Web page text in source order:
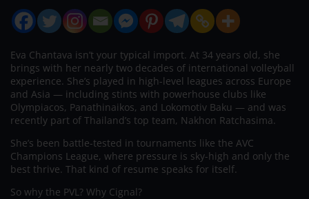
Eva Chantava isn’t your typical import. At 34 years old, she
brings with her nearly two decades of international volleyball
experience. She’s played in high-level leagues across Europe
and Asia — including stints with powerhouse clubs like
Olympiacos, Panathinaikos, and Lokomotiv Baku — and was
recently part of Thailand’s top team, Nakhon Ratchasima.
She’s been battle-tested in tournaments like the AVC
Champions League, where pressure is sky-high and only the
best thrive. That kind of resume speaks for itself.
So why the PVL? Why Cignal?